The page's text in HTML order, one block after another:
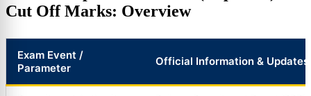
Cut Off Marks: Overview
Exam Event /
Parameter
Official Information & Updates